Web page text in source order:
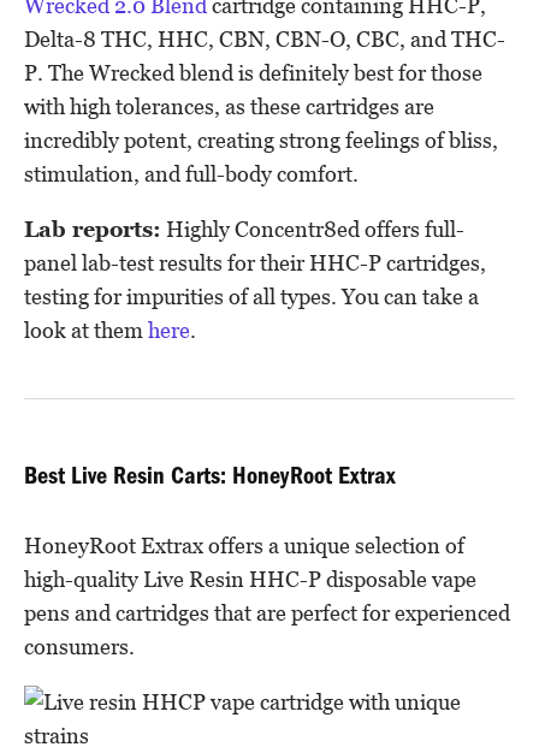
Delta-8 THC, HHC, CBN, CBN-O, CBC, and THC-
P. The Wrecked blend is definitely best for those
with high tolerances, as these cartridges are
incredibly potent, creating strong feelings of bliss,
stimulation, and full-body comfort.
Lab reports: Highly Concentr8ed offers full-
panel lab-test results for their HHC-P cartridges,
testing for impurities of all types. You can take a
look at them here.
Best Live Resin Carts: HoneyRoot Extrax
HoneyRoot Extrax offers a unique selection of
high-quality Live Resin HHC-P disposable vape
pens and cartridges that are perfect for experienced
consumers.